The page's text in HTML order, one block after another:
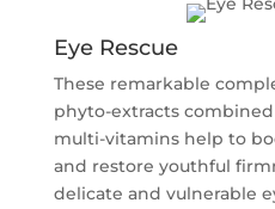
Eye Rescue
These remarkable
phyto-extracts
multi-vitamins help to
and restore youthful
delicate and vulnerable